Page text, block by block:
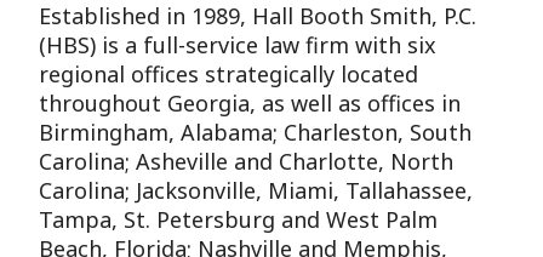
Established in 1989, Hall Booth Smith, P.C.
(HBS) is a full-service law firm with six
regional offices strategically located
throughout Georgia, as well as offices in
Birmingham, Alabama; Charleston, South
Carolina; Asheville and Charlotte, North
Carolina; Jacksonville, Miami, Tallahassee,
Tampa, St. Petersburg and West Palm
Beach, Florida; Nashville and Memphis,